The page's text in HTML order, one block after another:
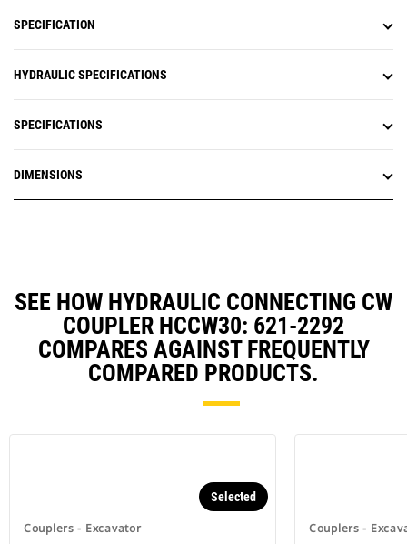
SPECIFICATION
HYDRAULIC SPECIFICATIONS
SPECIFICATIONS
DIMENSIONS
SEE HOW HYDRAULIC CONNECTING CW
COUPLER HCCW30: 621-2292
COMPARES AGAINST FREQUENTLY
COMPARED PRODUCTS.
Couplers - Excavator
Selected
Couplers -